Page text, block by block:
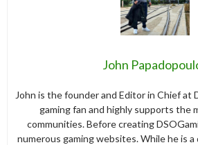
John
John is the founder and Editor in Chief at
gaming fan and highly supports the
communities. Before creating
numerous gaming websites. While he is a